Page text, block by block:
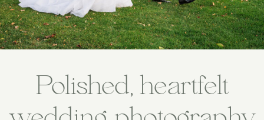
Polished, heartfelt